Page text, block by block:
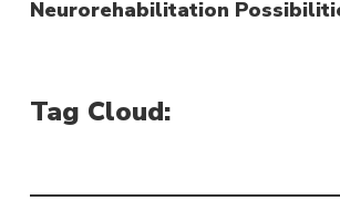
Neurorehabilitation
Tag Cloud: